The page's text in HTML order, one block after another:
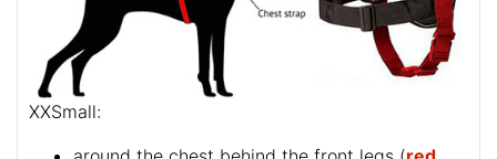
XXSmall: